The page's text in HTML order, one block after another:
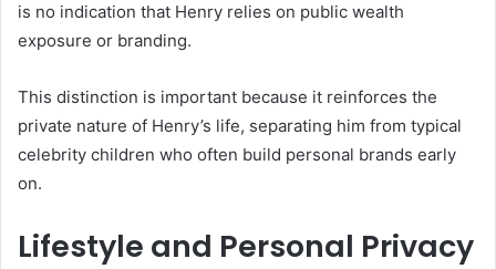
is no indication that Henry relies on public wealth
exposure or branding.
This distinction is important because it reinforces the
private nature of Henry’s life, separating him from typical
celebrity children who often build personal brands early
on.
Lifestyle and Personal Privacy